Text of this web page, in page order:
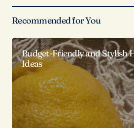
Recommended for You
Budget-Friendly and Stylish
Ideas